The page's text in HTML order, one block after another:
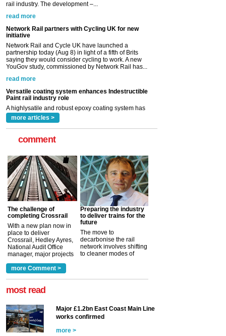
Network Rail and Cycle UK have launched a
partnership today (Aug 8) in light of a fifth of Brits
YouGov study, commissioned by Network Rail has...
Versatile coating system enhances Indestructible
Paint rail industry role
A highlysatile and robust epoxy coating system has
now been introduced by specialist manufacturer,
rail industry. The development –...
more articles >
comment
The challenge of
completing Crossrail
With a new plan now in
place to deliver
Crossrail, Hedley Ayres,
National Audit Office
manager, major projects
a look at ho... more >
Preparing the industry
to deliver trains for the
future
The move to
decarbonise the rail
network involves shifting
to cleaner modes of
more Comment >
most read
Major £1.2bn East Coast Main Line
works confirmed
more >